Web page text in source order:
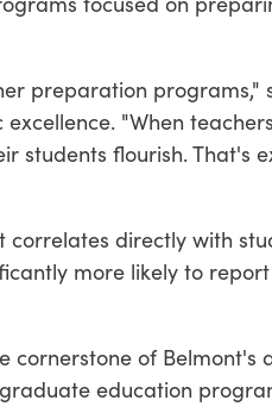
preparation programs,"
"When
students flourish. That's
directly with
more likely to
cornerstone of Belmont's
education